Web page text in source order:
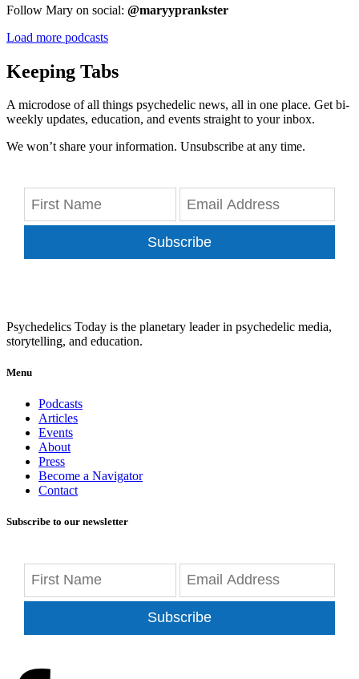
Follow Mary on social: @maryyprankster
Load more podcasts
Keeping Tabs
A microdose of all things psychedelic news, all in one place. Get bi-
weekly updates, education, and events straight to your inbox.
We won’t share your information. Unsubscribe at any time.
Subscribe
Psychedelics Today is the planetary leader in psychedelic media,
storytelling, and education.
Menu
Podcasts
Articles
Events
About
Press
Become a Navigator
Contact
Subscribe to our newsletter
Subscribe